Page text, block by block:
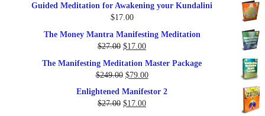
was:
$35.00.
is:
Guided Meditation for Awakening your Kundalini
$17.00
The Money Mantra Manifesting Meditation
$27.00 Original
$27.00.
$17.00Current
$17.00.
The Manifesting Meditation Master Package
$249.00 Original
price
was:
$249.00.
$79.00Current
price
Enlightened Manifestor 2
$27.00 Original
$17.00Current